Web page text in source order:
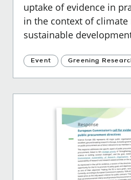
uptake of evidence in
in the context of climate
sustainable
Event Greening